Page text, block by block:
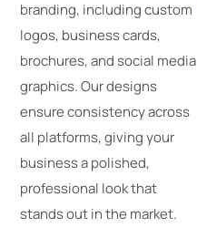
branding, including custom
logos, business cards,
brochures, and social media
graphics. Our designs
ensure consistency across
all platforms, giving your
business a polished,
professional look that
stands out in the market.